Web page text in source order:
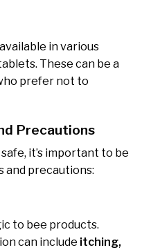
in various
These can be a
prefer not to
Precautions
it’s important to be
and precautions:
to bee products.
can include itching,